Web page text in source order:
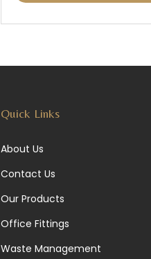
Quick Links
About Us
Contact Us
Our Products
Office Fittings
Waste Management